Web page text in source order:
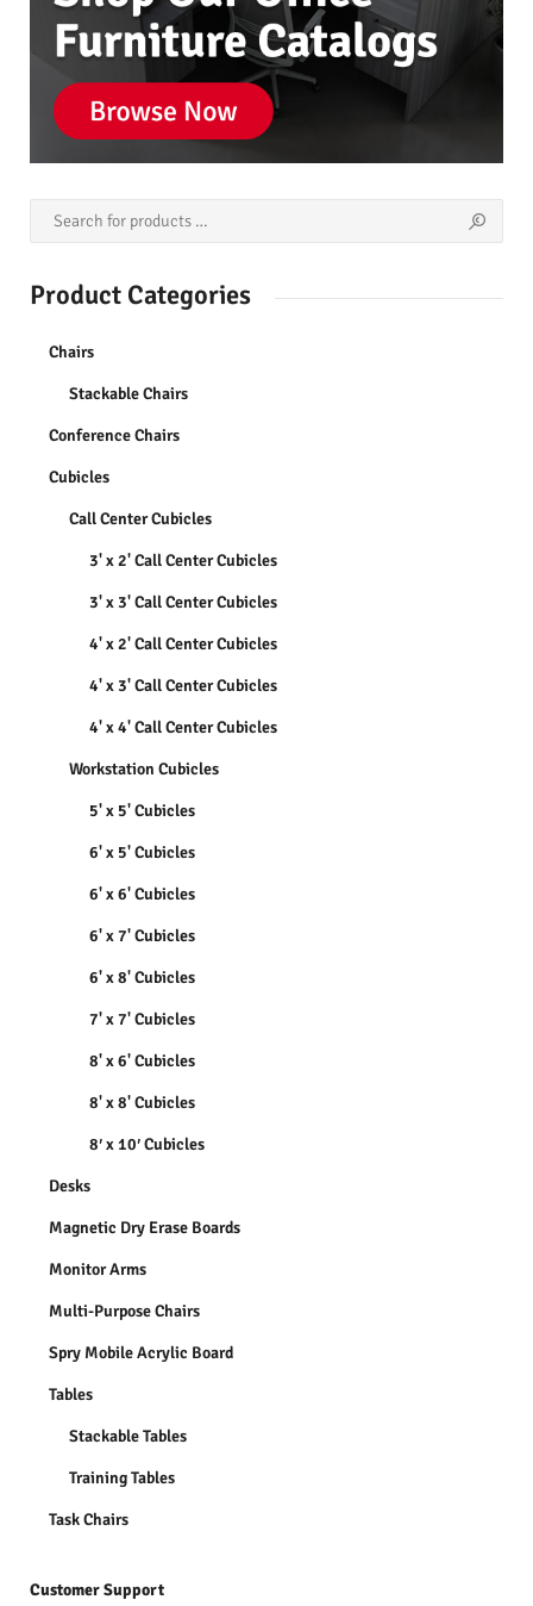
Product Categories
Chairs
Stackable Chairs
Conference Chairs
Cubicles
Call Center Cubicles
3' x 2' Call Center Cubicles
3' x 3' Call Center Cubicles
4' x 2' Call Center Cubicles
4' x 3' Call Center Cubicles
4' x 4' Call Center Cubicles
Workstation Cubicles
5' x 5' Cubicles
6' x 5' Cubicles
6' x 6' Cubicles
6' x 7' Cubicles
6' x 8' Cubicles
7' x 7' Cubicles
8' x 6' Cubicles
8' x 8' Cubicles
8′ x 10′ Cubicles
Desks
Magnetic Dry Erase Boards
Monitor Arms
Multi-Purpose Chairs
Spry Mobile Acrylic Board
Tables
Stackable Tables
Training Tables
Task Chairs
Customer Support